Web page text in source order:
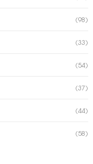
(98)
(33)
(54)
(37)
(44)
(58)